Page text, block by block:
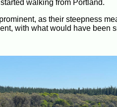
walking from Portland.
as their steepness
with what would have been